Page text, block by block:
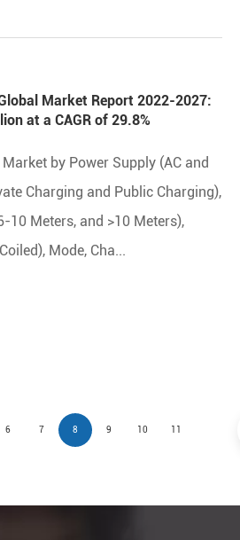
Market Report 2022-2027:
at a CAGR of 29.8%
by Power Supply (AC and
Charging and Public Charging),
10 Meters, and >10 Meters),
Mode, Cha...
6 7 8 9 10 11